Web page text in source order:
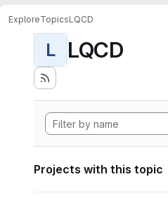
ExploreTopicsLQCD
L LQCD
Projects with this topic